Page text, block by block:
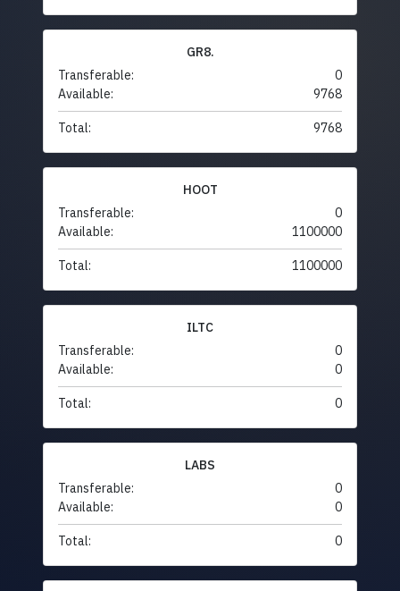
GR8.
Transferable:
0
Available:
9768
Total: 9768
HOOT
Transferable:
0
Available:
1100000
Total: 1100000
ILTC
Transferable:
0
Available:
0
Total: 0
LABS
Transferable:
0
Available:
0
Total: 0